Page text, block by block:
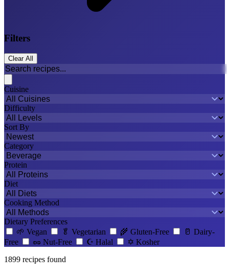
Filters
Clear All
Cuisine
Difficulty
Sort By
Category
Protein
Diet
Cooking Method
Dietary Preferences
🌱 Vegan 🥬 Vegetarian 🌾 Gluten-Free 🥛 Dairy-
Free
🥜 Nut-Free ☪️ Halal ✡️ Kosher
1899 recipes found